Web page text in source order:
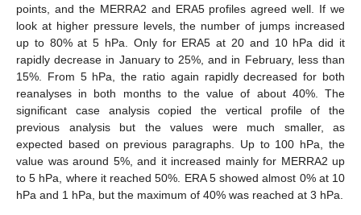
points, and the MERRA2 and ERA5 profiles agreed well. If we
look at higher pressure levels, the number of jumps increased
up to 80% at 5 hPa. Only for ERA5 at 20 and 10 hPa did it
rapidly decrease in January to 25%, and in February, less than
15%. From 5 hPa, the ratio again rapidly decreased for both
reanalyses in both months to the value of about 40%. The
significant case analysis copied the vertical profile of the
previous analysis but the values were much smaller, as
expected based on previous paragraphs. Up to 100 hPa, the
value was around 5%, and it increased mainly for MERRA2 up
to 5 hPa, where it reached 50%. ERA 5 showed almost 0% at 10
hPa and 1 hPa, but the maximum of 40% was reached at 3 hPa.